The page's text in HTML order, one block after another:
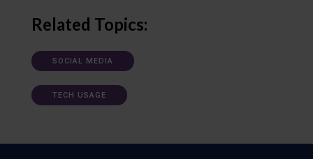
Related Topics:
SOCIAL MEDIA
TECH USAGE